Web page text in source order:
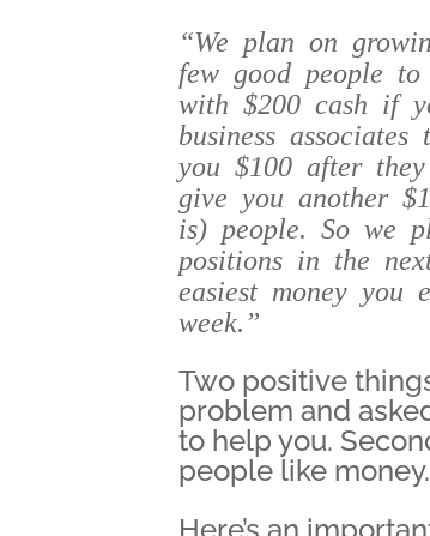
“We plan on
few good people
with $200 cash if
business
you $100 after
give you another
is) people. So we
positions in the
easiest money you
week.”
Two positive
problem and
to help you.
people like